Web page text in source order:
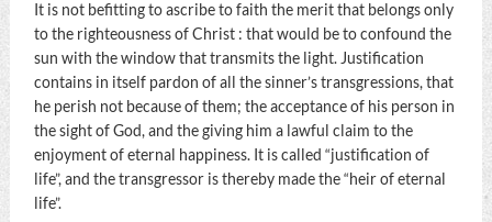
It is not befitting to ascribe to faith the merit that belongs only
to the righteousness of Christ : that would be to confound the
sun with the window that transmits the light. Justification
contains in itself pardon of all the sinner’s transgressions, that
he perish not because of them; the acceptance of his person in
the sight of God, and the giving him a lawful claim to the
enjoyment of eternal happiness. It is called “justification of
life”, and the transgressor is thereby made the “heir of eternal
life”.